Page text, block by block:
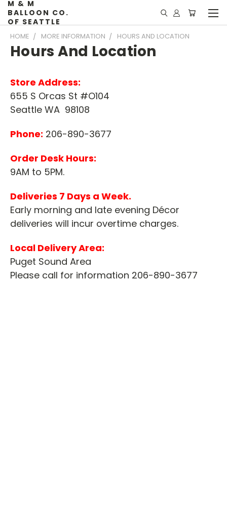
M & M
BALLOON CO.
OF SEATTLE
HOME MORE INFORMATION HOURS AND LOCATION
Hours And Location
Store Address:
655 S Orcas St #O104
Seattle WA 98108
Phone: 206-890-3677
Order Desk Hours:
9AM to 5PM.
Deliveries 7 Days a Week.
Early morning and late evening Décor
deliveries will incur overtime charges.
Local Delivery Area:
Puget Sound Area
Please call for information 206-890-3677